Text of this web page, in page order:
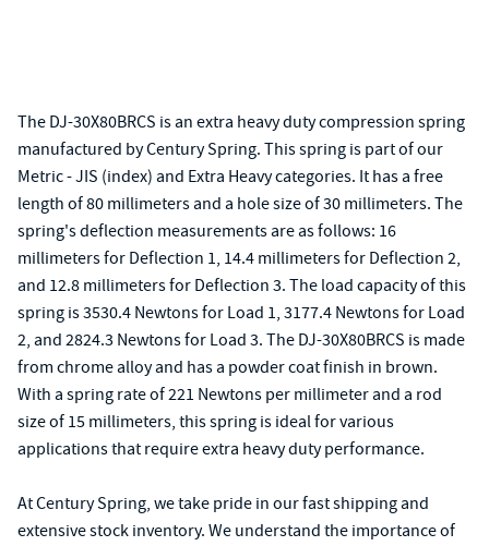
The DJ-30X80BRCS is an extra heavy duty compression spring
manufactured by Century Spring. This spring is part of our
Metric - JIS (index) and Extra Heavy categories. It has a free
length of 80 millimeters and a hole size of 30 millimeters. The
spring's deflection measurements are as follows: 16
millimeters for Deflection 1, 14.4 millimeters for Deflection 2,
and 12.8 millimeters for Deflection 3. The load capacity of this
spring is 3530.4 Newtons for Load 1, 3177.4 Newtons for Load
2, and 2824.3 Newtons for Load 3. The DJ-30X80BRCS is made
from chrome alloy and has a powder coat finish in brown.
With a spring rate of 221 Newtons per millimeter and a rod
size of 15 millimeters, this spring is ideal for various
applications that require extra heavy duty performance.
At Century Spring, we take pride in our fast shipping and
extensive stock inventory. We understand the importance of